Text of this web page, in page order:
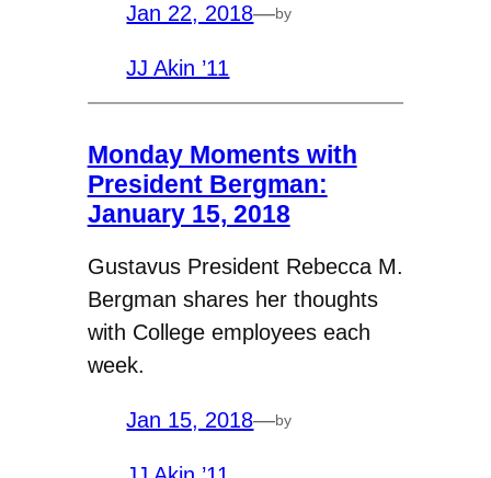
Jan 22, 2018—by
JJ Akin ’11
Monday Moments with
President Bergman:
January 15, 2018
Gustavus President Rebecca M.
Bergman shares her thoughts
with College employees each
week.
Jan 15, 2018—by